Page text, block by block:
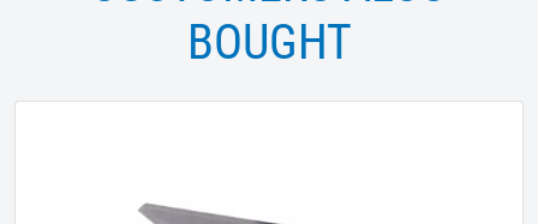
BOUGHT